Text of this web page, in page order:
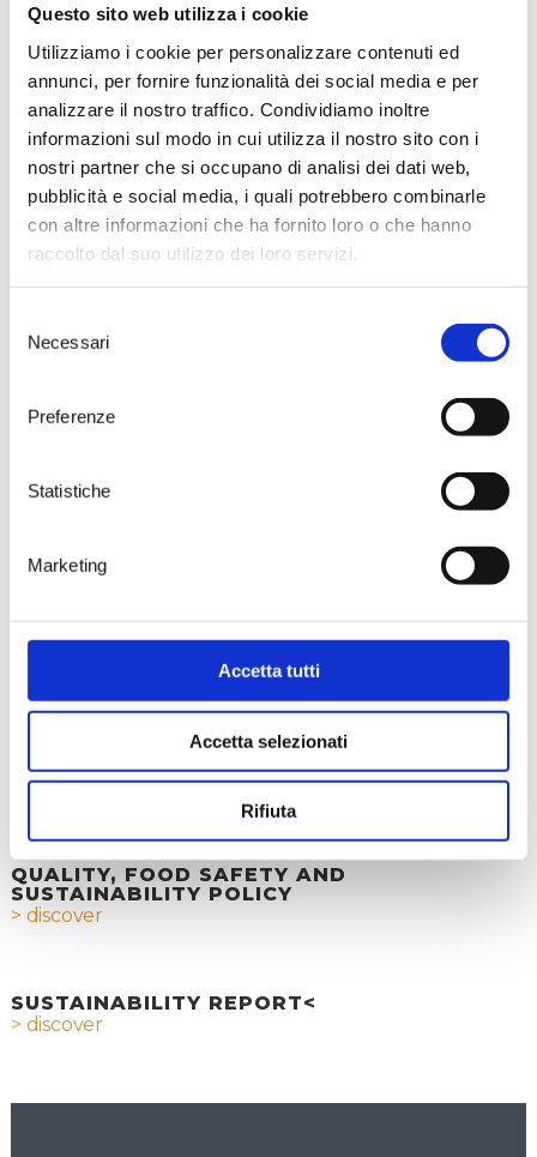
Questo sito web utilizza i cookie
Utilizziamo i cookie per personalizzare contenuti ed
annunci, per fornire funzionalità dei social media e per
analizzare il nostro traffico. Condividiamo inoltre
informazioni sul modo in cui utilizza il nostro sito con i
nostri partner che si occupano di analisi dei dati web,
pubblicità e social media, i quali potrebbero combinarle
con altre informazioni che ha fornito loro o che hanno
raccolto dal suo utilizzo dei loro servizi.
delNecessari
Preferenze
Statistiche
Marketing
Accetta tutti
Accetta selezionati
Rifiuta
the ETICO project, dedicated to
environmental and social
responsibility, the company
renews its commitment by
permanently phasing out
traditional plastic ice buckets.
Starting this season, they will be
replaced by the new R-ice
Buckets by Pulltex: an innovative,
alternative.
ETICO: CORK AS A
PROMOTER OF
Starting in March 2025, Tenute
Cork Italia, an initiative that
through the collection and
recycling of cork stoppers.
Difference
ETHICAL CODE
> discover
QUALITY, FOOD SAFETY AND
SUSTAINABILITY POLICY
> discover
SUSTAINABILITY REPORT<
> discover